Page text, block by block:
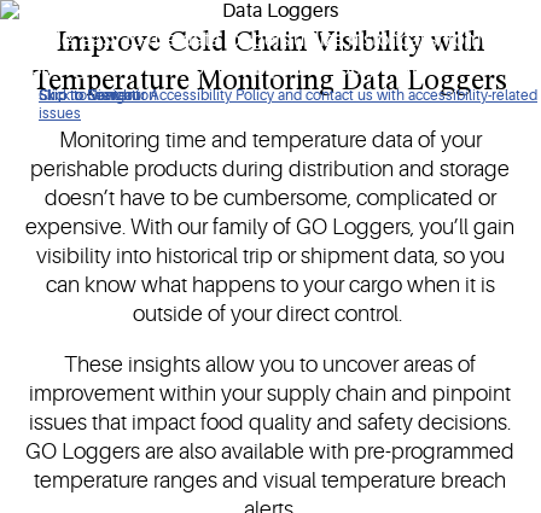
Click to view our Accessibility Policy and contact us with accessibility-related
issues
Skip to Navigation
Skip to Content
Skip to Search
Simple, easy-to-use data loggers utilize historical shipment
or storage data to help you pinpoint supply chain issues.
Improve Cold Chain Visibility with
Temperature Monitoring Data Loggers
Monitoring time and temperature data of your
perishable products during distribution and storage
doesn’t have to be cumbersome, complicated or
expensive. With our family of GO Loggers, you’ll gain
visibility into historical trip or shipment data, so you
can know what happens to your cargo when it is
outside of your direct control.
These insights allow you to uncover areas of
improvement within your supply chain and pinpoint
issues that impact food quality and safety decisions.
GO Loggers are also available with pre-programmed
temperature ranges and visual temperature breach